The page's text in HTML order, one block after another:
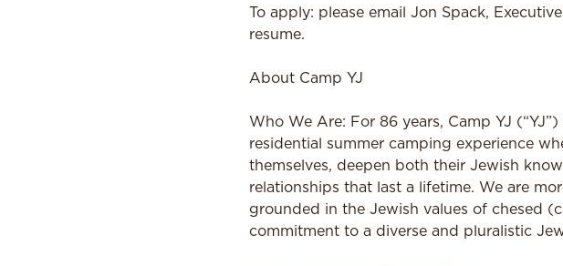
To apply: please email Jon Spack,
resume.
About Camp YJ
Who We Are: For 86 years, Camp YJ
residential summer camping experience
themselves, deepen both their Jewish
relationships that last a lifetime. We are
grounded in the Jewish values of chesed
commitment to a diverse and pluralistic